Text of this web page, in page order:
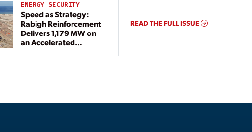
ENERGY SECURITY
Speed as Strategy:
Rabigh Reinforcement
Delivers 1,179 MW on
an Accelerated
READ THE FULL ISSUE